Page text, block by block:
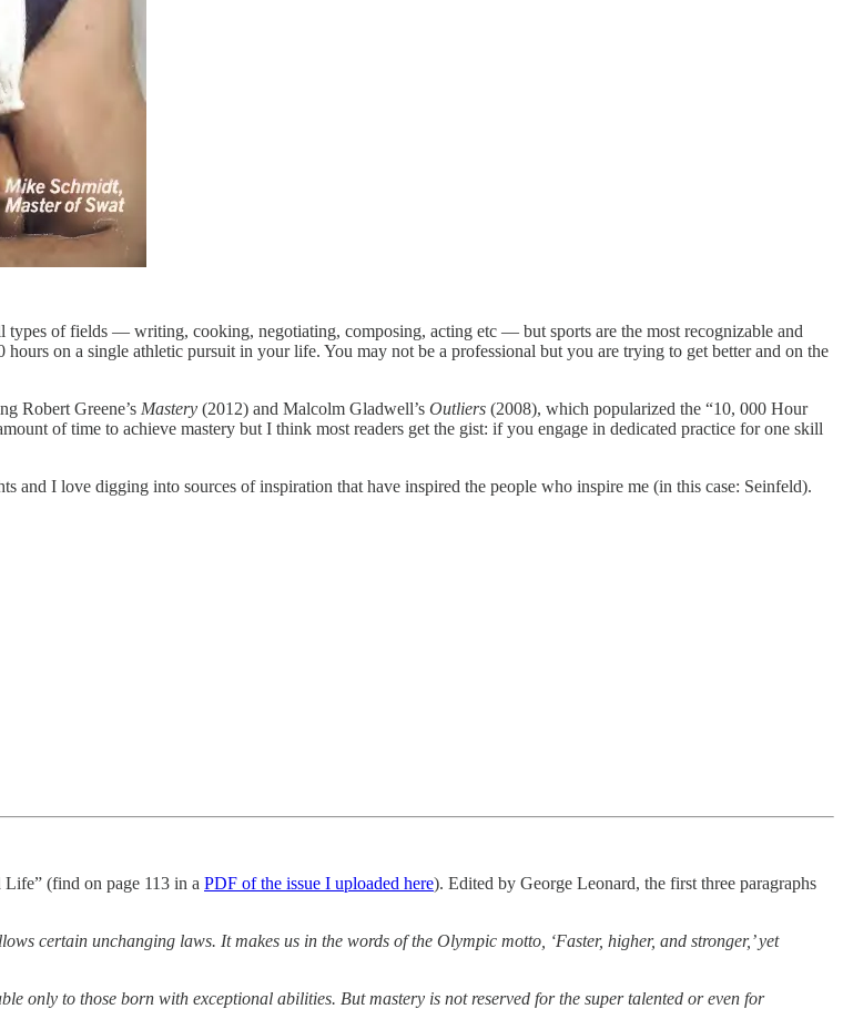
types of fields — writing, cooking, negotiating, composing, acting etc — but sports are the most recognizable and
on a single athletic pursuit in your life. You may not be a professional but you are trying to get better and on the
Robert Greene’s Mastery (2012) and Malcolm Gladwell’s Outliers (2008), which popularized the “10, 000 Hour
of time to achieve mastery but I think most readers get the gist: if you engage in dedicated practice for one skill
and I love digging into sources of inspiration that have inspired the people who inspire me (in this case: Seinfeld).
(find on page 113 in a PDF of the issue I uploaded here). Edited by George Leonard, the first three paragraphs
certain unchanging laws. It makes us in the words of the Olympic motto, ‘Faster, higher, and stronger,’ yet
only to those born with exceptional abilities. But mastery is not reserved for the super talented or even for